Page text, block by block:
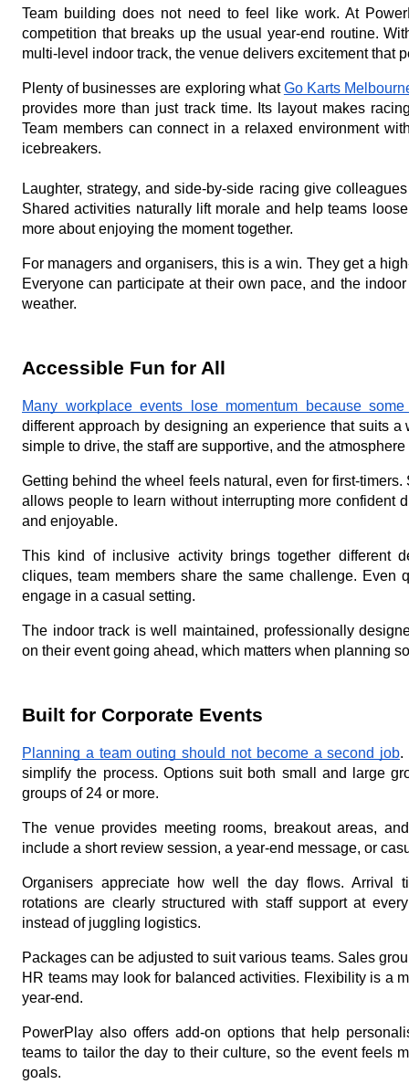
Team building does not need to feel like work. At
competition that breaks up the usual year-end routine.
multi-level indoor track, the venue delivers excitement that
Plenty of businesses are exploring whatGo Karts
provides more than just track time. Its layout makes
Team members can connect in a relaxed environment
icebreakers.
Laughter, strategy, and side-by-side racing give
Shared activities naturally lift morale and help teams
more about enjoying the moment together.
For managers and organisers, this is a win. They get a
Everyone can participate at their own pace, and the
weather.
Accessible Fun for All
Many workplace events lose momentum because
different approach by designing an experience that suits
simple to drive, the staff are supportive, and the
Getting behind the wheel feels natural, even for first-
allows people to learn without interrupting more confident
and enjoyable.
This kind of inclusive activity brings together different
cliques, team members share the same challenge. Even
engage in a casual setting.
The indoor track is well maintained, professionally
on their event going ahead, which matters when planning
Built for Corporate Events
Planning a team outing should not become a second job.
simplify the process. Options suit both small and large
groups of 24 or more.
The venue provides meeting rooms, breakout areas,
include a short review session, a year-end message, or
Organisers appreciate how well the day flows. Arrival
rotations are clearly structured with staff support at
instead of juggling logistics.
Packages can be adjusted to suit various teams. Sales
HR teams may look for balanced activities. Flexibility is a
year-end.
PowerPlay also offers add-on options that help
teams to tailor the day to their culture, so the event feels
goals.